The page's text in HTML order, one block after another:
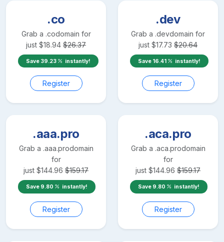
.co
Grab a .codomain for
just $18.94 $26.37
Save 39.23 instantly!
Register
.dev
Grab a .devdomain for
just $17.73 $20.64
Save 16.41 instantly!
Register
.aaa.pro
Grab a .aaa.prodomain
for
just $144.96 $159.17
Save 9.80 instantly!
Register
.aca.pro
Grab a .aca.prodomain
for
just $144.96 $159.17
Save 9.80 instantly!
Register